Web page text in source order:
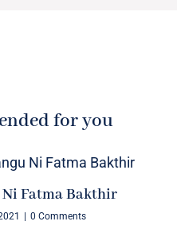
for you
Fatma Bakthir
0 Comments